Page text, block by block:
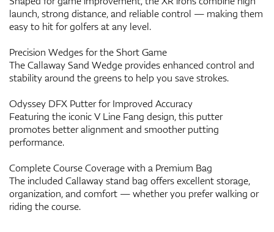
launch, strong distance, and reliable control — making them
easy to hit for golfers at any level.
Precision Wedges for the Short Game
The Callaway Sand Wedge provides enhanced control and
stability around the greens to help you save strokes.
Odyssey DFX Putter for Improved Accuracy
Featuring the iconic V Line Fang design, this putter
promotes better alignment and smoother putting
performance.
Complete Course Coverage with a Premium Bag
The included Callaway stand bag offers excellent storage,
organization, and comfort — whether you prefer walking or
riding the course.